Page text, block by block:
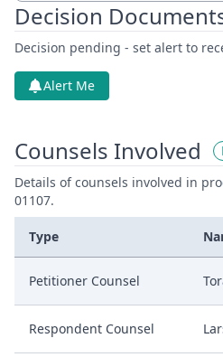
Decision
Decision pending - set alert to
Alert Me
Counsels Involved
Details of counsels involved in
01107.
Type
Petitioner Counsel
Respondent Counsel